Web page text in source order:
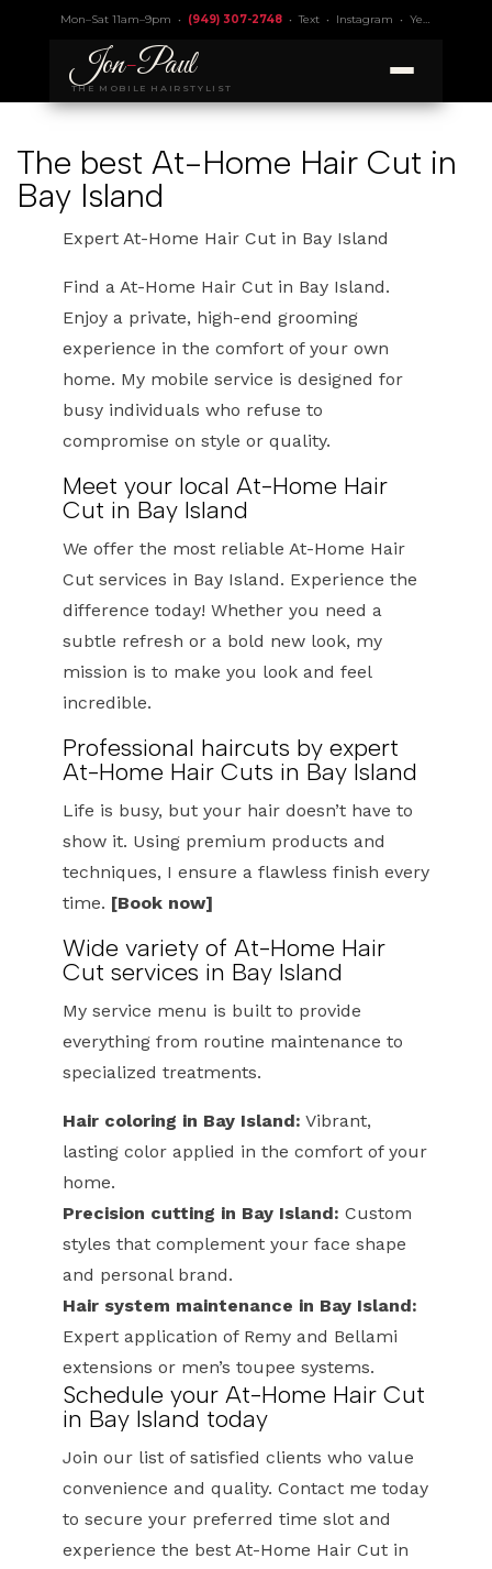
Mon–Sat 11am–9pm • (949) 307-2748•Text• Instagram • Yelp 4.9
Jon-Paul
THE MOBILE HAIRSTYLIST
The best At-Home Hair Cut in
Bay Island
Expert At-Home Hair Cut in Bay Island
Find a At-Home Hair Cut in Bay Island.
Enjoy a private, high-end grooming
experience in the comfort of your own
home. My mobile service is designed for
busy individuals who refuse to
compromise on style or quality.
Meet your local At-Home Hair
Cut in Bay Island
We offer the most reliable At-Home Hair
Cut services in Bay Island. Experience the
difference today! Whether you need a
subtle refresh or a bold new look, my
mission is to make you look and feel
incredible.
Professional haircuts by expert
At-Home Hair Cuts in Bay Island
Life is busy, but your hair doesn’t have to
show it. Using premium products and
techniques, I ensure a flawless finish every
time. [Book now]
Wide variety of At-Home Hair
Cut services in Bay Island
My service menu is built to provide
everything from routine maintenance to
specialized treatments.
Hair coloring in Bay Island: Vibrant,
lasting color applied in the comfort of your
home.
Precision cutting in Bay Island: Custom
styles that complement your face shape
and personal brand.
Hair system maintenance in Bay Island:
Expert application of Remy and Bellami
extensions or men’s toupee systems.
Schedule your At-Home Hair Cut
in Bay Island today
Join our list of satisfied clients who value
convenience and quality. Contact me today
to secure your preferred time slot and
experience the best At-Home Hair Cut in